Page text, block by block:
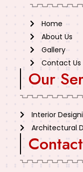
Home
About Us
Gallery
Contact Us
Our
Interior
Architectural